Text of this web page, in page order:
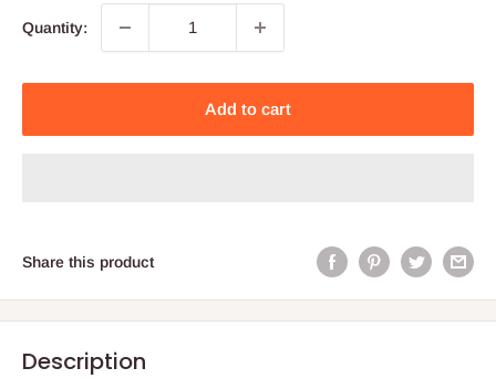
Quantity:
Add to cart
Share this product
Description